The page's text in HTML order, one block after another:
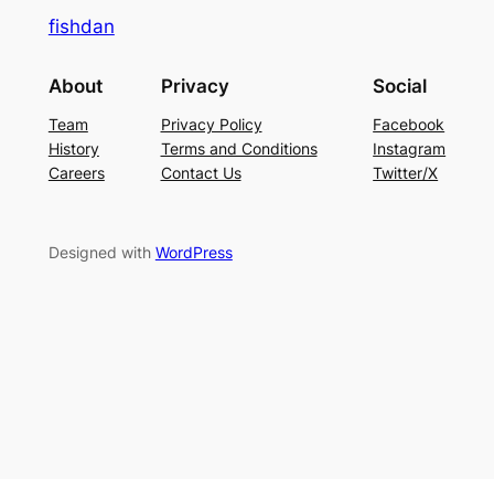
fishdan
About
Team
History
Careers
Privacy
Privacy Policy
Terms and Conditions
Contact Us
Social
Facebook
Instagram
Twitter/X
Designed with WordPress